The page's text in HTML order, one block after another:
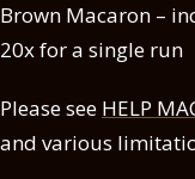
Brown Macaron –
20x for a single run
Please see HELP
and various